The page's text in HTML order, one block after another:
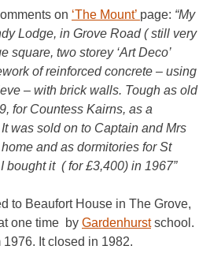
on ‘The Mount’ page: “My
Lodge, in Grove Road ( still very
square, two storey ‘Art Deco’
of reinforced concrete – using
– with brick walls. Tough as old
for Countess Kairns, as a
was sold on to Captain and Mrs
and as dormitories for St
bought it ( for £3,400) in 1967”
to Beaufort House in The Grove,
one time by Gardenhurstschool.
It closed in 1982.